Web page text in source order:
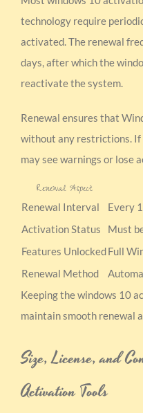
technology require
activated. The renewal
days, after which the
reactivate the system.
Renewal ensures that
without any restrictions.
may see warnings or lose
Renewal Aspect
Renewal Interval
Every
Activation Status
Must
Features UnlockedFull
Renewal Method
Keeping the windows 10
maintain smooth renewal
Size, License, and
Activation Tools